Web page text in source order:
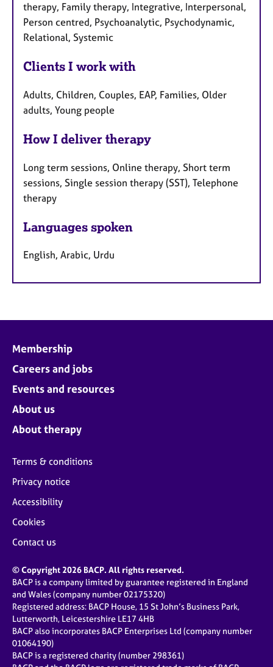
therapy, Family therapy, Integrative, Interpersonal,
Person centred, Psychoanalytic, Psychodynamic,
Relational, Systemic
Clients I work with
Adults, Children, Couples, EAP, Families, Older
adults, Young people
How I deliver therapy
Long term sessions, Online therapy, Short term
sessions, Single session therapy (SST), Telephone
therapy
Languages spoken
English, Arabic, Urdu
Membership
Careers and jobs
Events and resources
About us
About therapy
Terms & conditions
Privacy notice
Accessibility
Cookies
Contact us
© Copyright 2026 BACP. All rights reserved.
BACP is a company limited by guarantee registered in England
and Wales (company number 02175320)
Registered address: BACP House, 15 St John’s Business Park,
Lutterworth, Leicestershire LE17 4HB
BACP also incorporates BACP Enterprises Ltd (company number
01064190)
BACP is a registered charity (number 298361)